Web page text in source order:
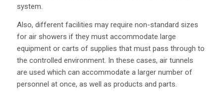
system.
Also, different facilities may require non-standard sizes
for air showers if they must accommodate large
equipment or carts of supplies that must pass through to
the controlled environment. In these cases, air tunnels
are used which can accommodate a larger number of
personnel at once, as well as products and parts.